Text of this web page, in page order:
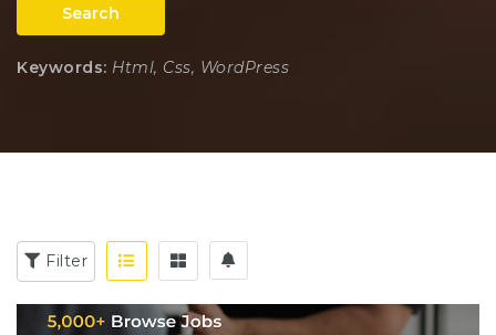
Search
Keywords: Html, Css, WordPress
Filter